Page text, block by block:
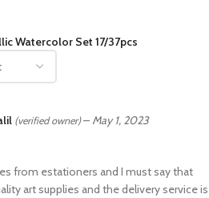
Watercolor Set 17/37pcs
(verified owner) – May 1, 2023
from estationers and I must say that
art supplies and the delivery service is